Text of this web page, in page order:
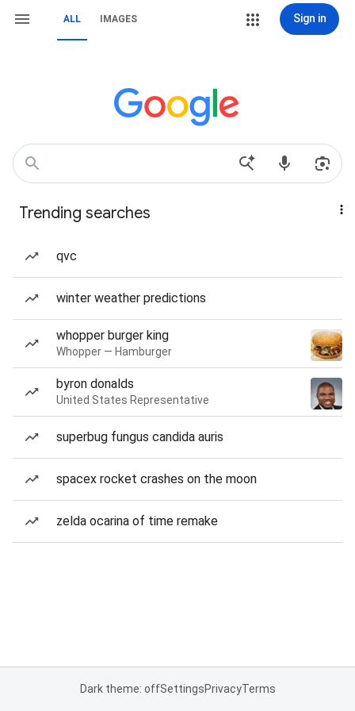
ALL IMAGES Sign in
Trending searches
qvc
winter weather predictions
whopper burger king
Whopper — Hamburger
byron donalds
United States Representative
superbug fungus candida auris
spacex rocket crashes on the moon
zelda ocarina of time remake
Dark theme: offSettingsPrivacyTerms